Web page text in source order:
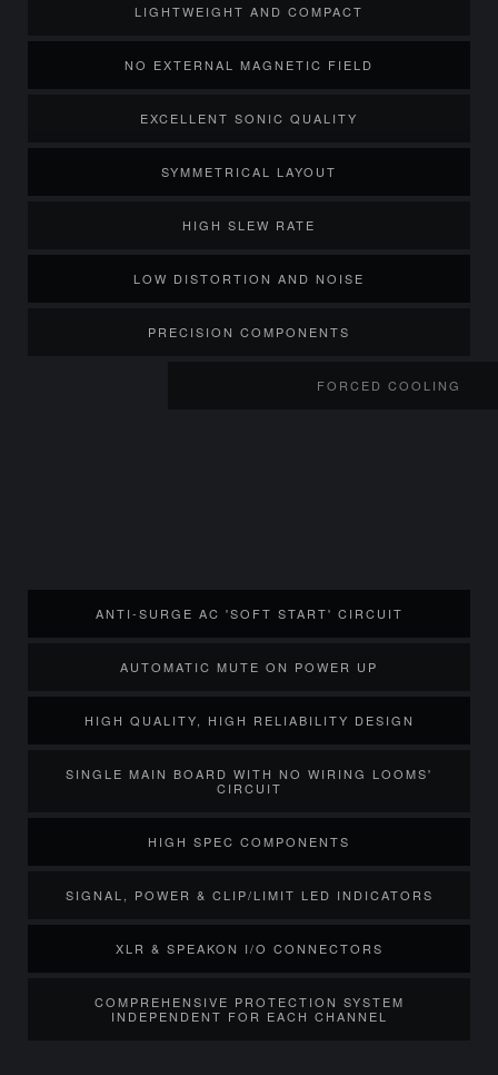
LIGHTWEIGHT AND COMPACT
NO EXTERNAL MAGNETIC FIELD
EXCELLENT SONIC QUALITY
SYMMETRICAL LAYOUT
HIGH SLEW RATE
LOW DISTORTION AND NOISE
PRECISION COMPONENTS
FORCED COOLING
ANTI-SURGE AC 'SOFT START' CIRCUIT
AUTOMATIC MUTE ON POWER UP
HIGH QUALITY, HIGH RELIABILITY DESIGN
SINGLE MAIN BOARD WITH NO WIRING LOOMS'
CIRCUIT
HIGH SPEC COMPONENTS
SIGNAL, POWER & CLIP/LIMIT LED INDICATORS
XLR & SPEAKON I/O CONNECTORS
COMPREHENSIVE PROTECTION SYSTEM
INDEPENDENT FOR EACH CHANNEL